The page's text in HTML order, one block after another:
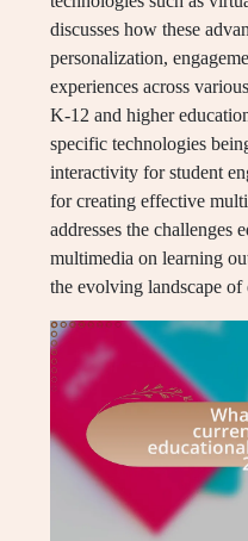
discusses how these
personalization,
experiences across
K-12 and higher
specific technologies
interactivity for student
for creating effective
addresses the challenges
multimedia on learning
the evolving landscape